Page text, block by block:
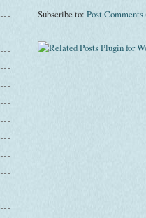
Subscribe to: Post